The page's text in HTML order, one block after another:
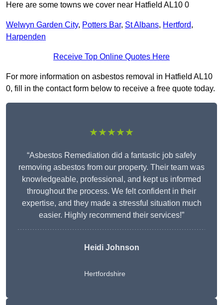
Here are some towns we cover near Hatfield AL10 0
Welwyn Garden City, Potters Bar, St Albans, Hertford,
Harpenden
Receive Top Online Quotes Here
For more information on asbestos removal in Hatfield AL10
0, fill in the contact form below to receive a free quote today.
★★★★★
“Asbestos Remediation did a fantastic job safely
removing asbestos from our property. Their team was
knowledgeable, professional, and kept us informed
throughout the process. We felt confident in their
expertise, and they made a stressful situation much
easier. Highly recommend their services!”
Heidi Johnson
Hertfordshire